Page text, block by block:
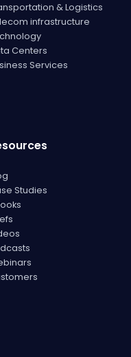
& Logistics
infrastructure
Centers
Services
Studies